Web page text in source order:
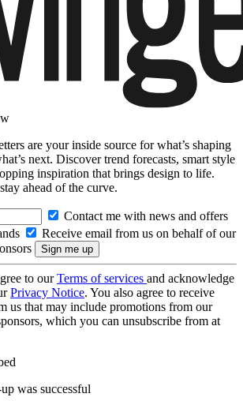
are your inside source for what’s shaping
next. Discover trend forecasts, smart style
inspiration that brings design to life.
ahead of the curve.
Contact me with news and offers
Receive email from us on behalf of our
to ourTerms of services and acknowledge
Privacy Notice. You also agree to receive
us that may include promotions from our
which you can unsubscribe from at
was successful